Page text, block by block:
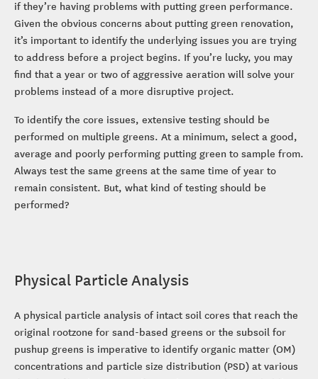
if they’re having problems with putting green performance.
Given the obvious concerns about putting green renovation,
it’s important to identify the underlying issues you are trying
to address before a project begins. If you’re lucky, you may
find that a year or two of aggressive aeration will solve your
problems instead of a more disruptive project.
To identify the core issues, extensive testing should be
performed on multiple greens. At a minimum, select a good,
average and poorly performing putting green to sample from.
Always test the same greens at the same time of year to
remain consistent. But, what kind of testing should be
performed?
Physical Particle Analysis
A physical particle analysis of intact soil cores that reach the
original rootzone for sand-based greens or the subsoil for
pushup greens is imperative to identify organic matter (OM)
concentrations and particle size distribution (PSD) at various